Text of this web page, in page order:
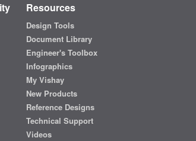
Resources
Design Tools
Document Library
Engineer's Toolbox
Infographics
My Vishay
New Products
Reference Designs
Technical Support
Videos